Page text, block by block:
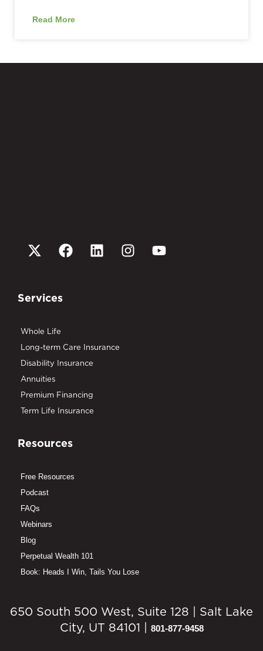
Read More
Services
Whole Life
Long-term Care Insurance
Disability Insurance
Annuities
Premium Financing
Term Life Insurance
Resources
Free Resources
Podcast
FAQs
Webinars
Blog
Perpetual Wealth 101
Book: Heads I Win, Tails You Lose
650 South 500 West, Suite 128 | Salt Lake
City, UT 84101 | 801-877-9458